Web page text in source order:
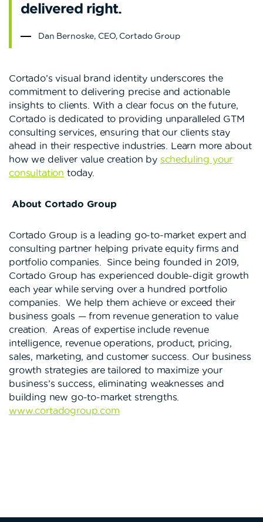
delivered right.
Dan Bernoske, CEO, Cortado Group
Cortado’s visual brand identity underscores the
commitment to delivering precise and actionable
insights to clients. With a clear focus on the future,
Cortado is dedicated to providing unparalleled GTM
consulting services, ensuring that our clients stay
ahead in their respective industries. Learn more about
how we deliver value creation by scheduling your
consultation today.
About Cortado Group
Cortado Group is a leading go-to-market expert and
consulting partner helping private equity firms and
portfolio companies. Since being founded in 2019,
Cortado Group has experienced double-digit growth
each year while serving over a hundred portfolio
companies. We help them achieve or exceed their
business goals — from revenue generation to value
creation. Areas of expertise include revenue
intelligence, revenue operations, product, pricing,
sales, marketing, and customer success. Our business
growth strategies are tailored to maximize your
business’s success, eliminating weaknesses and
building new go-to-market strengths.
www.cortadogroup.com